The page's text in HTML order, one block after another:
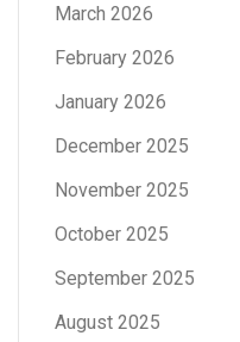
March 2026
February 2026
January 2026
December 2025
November 2025
October 2025
September 2025
August 2025